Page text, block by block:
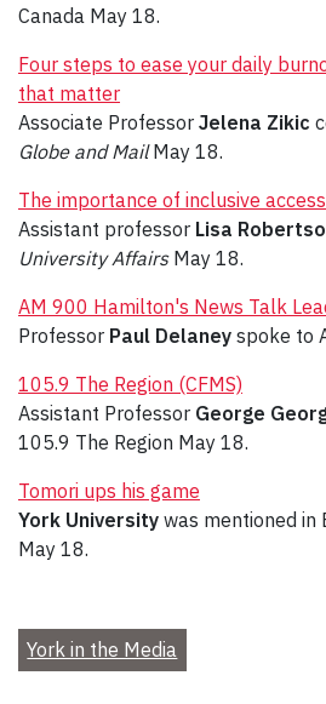
Canada May 18.
Four steps to ease your daily
that matter
Associate Professor Jelena Zikic
Globe and MailMay 18.
The importance of inclusive
Assistant professor Lisa
University AffairsMay 18.
AM 900 Hamilton's News Talk
Professor Paul Delaney spoke to
105.9 The Region (CFMS)
Assistant Professor George
105.9 The Region May 18.
Tomori ups his game
York University was mentioned in
May 18.
York in the Media